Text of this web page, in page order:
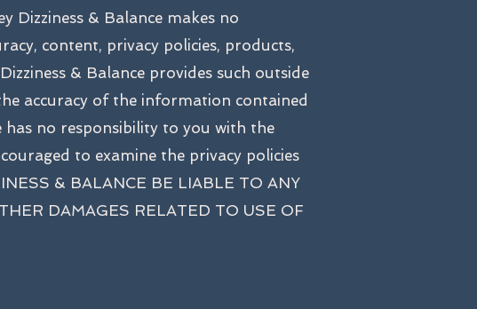
Dizziness & Balance makes no
content, privacy policies, products,
& Balance provides such outside
accuracy of the information contained
has no responsibility to you with the
to examine the privacy policies
& BALANCE BE LIABLE TO ANY
DAMAGES RELATED TO USE OF